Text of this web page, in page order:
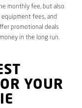
monthly fee, but also
fees, and
promotional deals
in the long run.
YOUR